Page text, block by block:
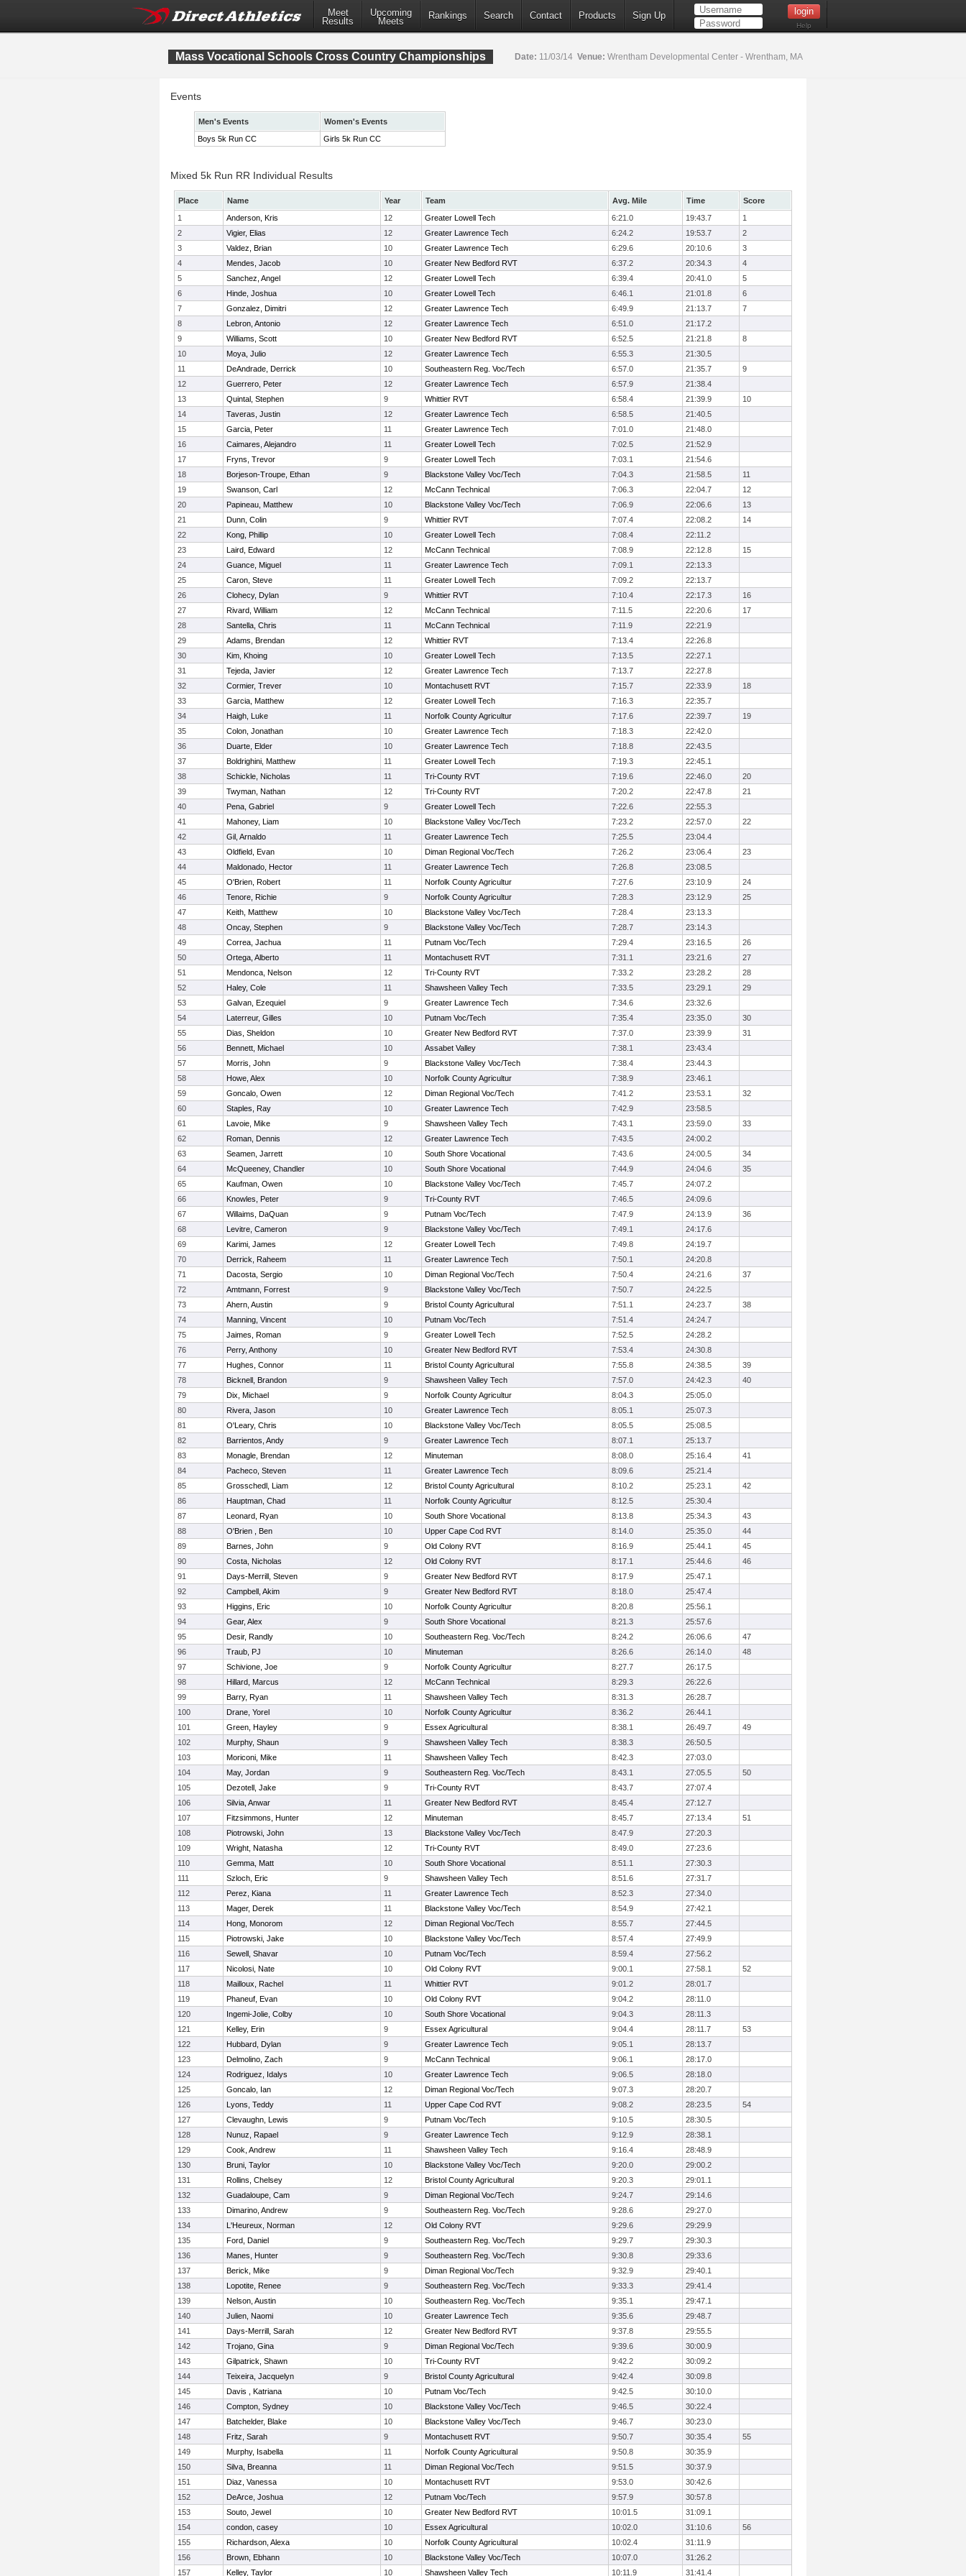
Meet
Results
Upcoming
Meets
Rankings Search Contact Products Sign Up
Help
Mass Vocational Schools Cross Country Championships Date: 11/03/14 Venue: Wrentham Developmental Center - Wrentham, MA
Events
Men's Events
Women's Events
Boys 5k Run CC
Girls 5k Run CC
Mixed 5k Run RR Individual Results
Place Name Year Team Avg. Mile Time
Score
1
Anderson, Kris 12 Greater Lowell Tech 6:21.0 19:43.7
1
2
Vigier, Elias 12 Greater Lawrence Tech 6:24.2 19:53.7
2
3
Valdez, Brian 10 Greater Lawrence Tech 6:29.6 20:10.6
3
4
Mendes, Jacob 10 Greater New Bedford RVT 6:37.2 20:34.3
4
5
Sanchez, Angel 12 Greater Lowell Tech 6:39.4 20:41.0
5
6
Hinde, Joshua 10 Greater Lowell Tech 6:46.1 21:01.8
6
7
Gonzalez, Dimitri 12 Greater Lawrence Tech 6:49.9 21:13.7
7
8
Lebron, Antonio 12 Greater Lawrence Tech 6:51.0
21:17.2
9
Williams, Scott 10 Greater New Bedford RVT 6:52.5 21:21.8
8
10
Moya, Julio 12 Greater Lawrence Tech 6:55.3
21:30.5
11
DeAndrade, Derrick 10 Southeastern Reg. Voc/Tech 6:57.0 21:35.7
9
12
Guerrero, Peter 12 Greater Lawrence Tech 6:57.9
21:38.4
13
Quintal, Stephen 9 Whittier RVT 6:58.4 21:39.9
10
14
Taveras, Justin 12 Greater Lawrence Tech 6:58.5
21:40.5
15
Garcia, Peter 11 Greater Lawrence Tech 7:01.0
21:48.0
16
Caimares, Alejandro 11 Greater Lowell Tech 7:02.5
21:52.9
17
Fryns, Trevor 9 Greater Lowell Tech 7:03.1
21:54.6
18
Borjeson-Troupe, Ethan 9 Blackstone Valley Voc/Tech 7:04.3 21:58.5
11
19
Swanson, Carl 12 McCann Technical 7:06.3 22:04.7
12
20
Papineau, Matthew 10 Blackstone Valley Voc/Tech 7:06.9 22:06.6
13
21
Dunn, Colin 9 Whittier RVT 7:07.4 22:08.2
14
22
Kong, Phillip 10 Greater Lowell Tech 7:08.4
22:11.2
23
Laird, Edward 12 McCann Technical 7:08.9 22:12.8
15
24
Guance, Miguel 11 Greater Lawrence Tech 7:09.1
22:13.3
25
Caron, Steve 11 Greater Lowell Tech 7:09.2
22:13.7
26
Clohecy, Dylan 9 Whittier RVT 7:10.4 22:17.3
16
27
Rivard, William 12 McCann Technical 7:11.5 22:20.6
17
28
Santella, Chris 11 McCann Technical 7:11.9
22:21.9
29
Adams, Brendan 12 Whittier RVT 7:13.4
22:26.8
30
Kim, Khoing 10 Greater Lowell Tech 7:13.5
22:27.1
31
Tejeda, Javier 12 Greater Lawrence Tech 7:13.7
22:27.8
32
Cormier, Trever 10 Montachusett RVT 7:15.7 22:33.9
18
33
Garcia, Matthew 12 Greater Lowell Tech 7:16.3
22:35.7
34
Haigh, Luke 11 Norfolk County Agricultur 7:17.6 22:39.7
19
35
Colon, Jonathan 10 Greater Lawrence Tech 7:18.3
22:42.0
36
Duarte, Elder 10 Greater Lawrence Tech 7:18.8
22:43.5
37
Boldrighini, Matthew 11 Greater Lowell Tech 7:19.3
22:45.1
38
Schickle, Nicholas 11 Tri-County RVT 7:19.6 22:46.0
20
39
Twyman, Nathan 12 Tri-County RVT 7:20.2 22:47.8
21
40
Pena, Gabriel 9 Greater Lowell Tech 7:22.6
22:55.3
41
Mahoney, Liam 10 Blackstone Valley Voc/Tech 7:23.2 22:57.0
22
42
Gil, Arnaldo 11 Greater Lawrence Tech 7:25.5
23:04.4
43
Oldfield, Evan 10 Diman Regional Voc/Tech 7:26.2 23:06.4
23
44
Maldonado, Hector 11 Greater Lawrence Tech 7:26.8
23:08.5
45
O'Brien, Robert 11 Norfolk County Agricultur 7:27.6 23:10.9
24
46
Tenore, Richie 9 Norfolk County Agricultur 7:28.3 23:12.9
25
47
Keith, Matthew 10 Blackstone Valley Voc/Tech 7:28.4
23:13.3
48
Oncay, Stephen 9 Blackstone Valley Voc/Tech 7:28.7
23:14.3
49
Correa, Jachua 11 Putnam Voc/Tech 7:29.4 23:16.5
26
50
Ortega, Alberto 11 Montachusett RVT 7:31.1 23:21.6
27
51
Mendonca, Nelson 12 Tri-County RVT 7:33.2 23:28.2
28
52
Haley, Cole 11 Shawsheen Valley Tech 7:33.5 23:29.1
29
53
Galvan, Ezequiel 9 Greater Lawrence Tech 7:34.6
23:32.6
54
Laterreur, Gilles 10 Putnam Voc/Tech 7:35.4 23:35.0
30
55
Dias, Sheldon 10 Greater New Bedford RVT 7:37.0 23:39.9
31
56
Bennett, Michael 10 Assabet Valley 7:38.1
23:43.4
57
Morris, John 9 Blackstone Valley Voc/Tech 7:38.4
23:44.3
58
Howe, Alex 10 Norfolk County Agricultur 7:38.9
23:46.1
59
Goncalo, Owen 12 Diman Regional Voc/Tech 7:41.2 23:53.1
32
60
Staples, Ray 10 Greater Lawrence Tech 7:42.9
23:58.5
61
Lavoie, Mike 9 Shawsheen Valley Tech 7:43.1 23:59.0
33
62
Roman, Dennis 12 Greater Lawrence Tech 7:43.5
24:00.2
63
Seamen, Jarrett 10 South Shore Vocational 7:43.6 24:00.5
34
64
McQueeney, Chandler 10 South Shore Vocational 7:44.9 24:04.6
35
65
Kaufman, Owen 10 Blackstone Valley Voc/Tech 7:45.7
24:07.2
66
Knowles, Peter 9 Tri-County RVT 7:46.5
24:09.6
67
Willaims, DaQuan 9 Putnam Voc/Tech 7:47.9 24:13.9
36
68
Levitre, Cameron 9 Blackstone Valley Voc/Tech 7:49.1
24:17.6
69
Karimi, James 12 Greater Lowell Tech 7:49.8
24:19.7
70
Derrick, Raheem 11 Greater Lawrence Tech 7:50.1
24:20.8
71
Dacosta, Sergio 10 Diman Regional Voc/Tech 7:50.4 24:21.6
37
72
Amtmann, Forrest 9 Blackstone Valley Voc/Tech 7:50.7
24:22.5
73
Ahern, Austin 9 Bristol County Agricultural 7:51.1 24:23.7
38
74
Manning, Vincent 10 Putnam Voc/Tech 7:51.4
24:24.7
75
Jaimes, Roman 9 Greater Lowell Tech 7:52.5
24:28.2
76
Perry, Anthony 10 Greater New Bedford RVT 7:53.4
24:30.8
77
Hughes, Connor 11 Bristol County Agricultural 7:55.8 24:38.5
39
78
Bicknell, Brandon 9 Shawsheen Valley Tech 7:57.0 24:42.3
40
79
Dix, Michael 9 Norfolk County Agricultur 8:04.3
25:05.0
80
Rivera, Jason 10 Greater Lawrence Tech 8:05.1
25:07.3
81
O'Leary, Chris 10 Blackstone Valley Voc/Tech 8:05.5
25:08.5
82
Barrientos, Andy 9 Greater Lawrence Tech 8:07.1
25:13.7
83
Monagle, Brendan 12 Minuteman 8:08.0 25:16.4
41
84
Pacheco, Steven 11 Greater Lawrence Tech 8:09.6
25:21.4
85
Grosschedl, Liam 12 Bristol County Agricultural 8:10.2 25:23.1
42
86
Hauptman, Chad 11 Norfolk County Agricultur 8:12.5
25:30.4
87
Leonard, Ryan 10 South Shore Vocational 8:13.8 25:34.3
43
88
O'Brien , Ben 10 Upper Cape Cod RVT 8:14.0 25:35.0
44
89
Barnes, John 9 Old Colony RVT 8:16.9 25:44.1
45
90
Costa, Nicholas 12 Old Colony RVT 8:17.1 25:44.6
46
91
Days-Merrill, Steven 9 Greater New Bedford RVT 8:17.9
25:47.1
92
Campbell, Akim 9 Greater New Bedford RVT 8:18.0
25:47.4
93
Higgins, Eric 10 Norfolk County Agricultur 8:20.8
25:56.1
94
Gear, Alex 9 South Shore Vocational 8:21.3
25:57.6
95
Desir, Randly 10 Southeastern Reg. Voc/Tech 8:24.2 26:06.6
47
96
Traub, PJ 10 Minuteman 8:26.6 26:14.0
48
97
Schivione, Joe 9 Norfolk County Agricultur 8:27.7
26:17.5
98
Hillard, Marcus 12 McCann Technical 8:29.3
26:22.6
99
Barry, Ryan 11 Shawsheen Valley Tech 8:31.3
26:28.7
100
Drane, Yorel 10 Norfolk County Agricultur 8:36.2
26:44.1
101
Green, Hayley 9 Essex Agricultural 8:38.1 26:49.7
49
102
Murphy, Shaun 9 Shawsheen Valley Tech 8:38.3
26:50.5
103
Moriconi, Mike 11 Shawsheen Valley Tech 8:42.3
27:03.0
104
May, Jordan 9 Southeastern Reg. Voc/Tech 8:43.1 27:05.5
50
105
Dezotell, Jake 9 Tri-County RVT 8:43.7
27:07.4
106
Silvia, Anwar 11 Greater New Bedford RVT 8:45.4
27:12.7
107
Fitzsimmons, Hunter 12 Minuteman 8:45.7 27:13.4
51
108
Piotrowski, John 13 Blackstone Valley Voc/Tech 8:47.9
27:20.3
109
Wright, Natasha 12 Tri-County RVT 8:49.0
27:23.6
110
Gemma, Matt 10 South Shore Vocational 8:51.1
27:30.3
111
Szloch, Eric 9 Shawsheen Valley Tech 8:51.6
27:31.7
112
Perez, Kiana 11 Greater Lawrence Tech 8:52.3
27:34.0
113
Mager, Derek 11 Blackstone Valley Voc/Tech 8:54.9
27:42.1
114
Hong, Monorom 12 Diman Regional Voc/Tech 8:55.7
27:44.5
115
Piotrowski, Jake 10 Blackstone Valley Voc/Tech 8:57.4
27:49.9
116
Sewell, Shavar 10 Putnam Voc/Tech 8:59.4
27:56.2
117
Nicolosi, Nate 10 Old Colony RVT 9:00.1 27:58.1
52
118
Mailloux, Rachel 11 Whittier RVT 9:01.2
28:01.7
119
Phaneuf, Evan 10 Old Colony RVT 9:04.2
28:11.0
120
Ingemi-Jolie, Colby 10 South Shore Vocational 9:04.3
28:11.3
121
Kelley, Erin 9 Essex Agricultural 9:04.4 28:11.7
53
122
Hubbard, Dylan 9 Greater Lawrence Tech 9:05.1
28:13.7
123
Delmolino, Zach 9 McCann Technical 9:06.1
28:17.0
124
Rodriguez, Idalys 10 Greater Lawrence Tech 9:06.5
28:18.0
125
Goncalo, Ian 12 Diman Regional Voc/Tech 9:07.3
28:20.7
126
Lyons, Teddy 11 Upper Cape Cod RVT 9:08.2 28:23.5
54
127
Clevaughn, Lewis 9 Putnam Voc/Tech 9:10.5
28:30.5
128
Nunuz, Rapael 9 Greater Lawrence Tech 9:12.9
28:38.1
129
Cook, Andrew 11 Shawsheen Valley Tech 9:16.4
28:48.9
130
Bruni, Taylor 10 Blackstone Valley Voc/Tech 9:20.0
29:00.2
131
Rollins, Chelsey 12 Bristol County Agricultural 9:20.3
29:01.1
132
Guadaloupe, Cam 9 Diman Regional Voc/Tech 9:24.7
29:14.6
133
Dimarino, Andrew 9 Southeastern Reg. Voc/Tech 9:28.6
29:27.0
134
L'Heureux, Norman 12 Old Colony RVT 9:29.6
29:29.9
135
Ford, Daniel 9 Southeastern Reg. Voc/Tech 9:29.7
29:30.3
136
Manes, Hunter 9 Southeastern Reg. Voc/Tech 9:30.8
29:33.6
137
Berick, Mike 9 Diman Regional Voc/Tech 9:32.9
29:40.1
138
Lopotite, Renee 9 Southeastern Reg. Voc/Tech 9:33.3
29:41.4
139
Nelson, Austin 10 Southeastern Reg. Voc/Tech 9:35.1
29:47.1
140
Julien, Naomi 10 Greater Lawrence Tech 9:35.6
29:48.7
141
Days-Merrill, Sarah 12 Greater New Bedford RVT 9:37.8
29:55.5
142
Trojano, Gina 9 Diman Regional Voc/Tech 9:39.6
30:00.9
143
Gilpatrick, Shawn 10 Tri-County RVT 9:42.2
30:09.2
144
Teixeira, Jacquelyn 9 Bristol County Agricultural 9:42.4
30:09.8
145
Davis , Katriana 10 Putnam Voc/Tech 9:42.5
30:10.0
146
Compton, Sydney 10 Blackstone Valley Voc/Tech 9:46.5
30:22.4
147
Batchelder, Blake 10 Blackstone Valley Voc/Tech 9:46.7
30:23.0
148
Fritz, Sarah 9 Montachusett RVT 9:50.7 30:35.4
55
149
Murphy, Isabella 11 Norfolk County Agricultural 9:50.8
30:35.9
150
Silva, Breanna 11 Diman Regional Voc/Tech 9:51.5
30:37.9
151
Diaz, Vanessa 10 Montachusett RVT 9:53.0
30:42.6
152
DeArce, Joshua 12 Putnam Voc/Tech 9:57.9
30:57.8
153
Souto, Jewel 10 Greater New Bedford RVT 10:01.5
31:09.1
154
condon, casey 10 Essex Agricultural 10:02.0 31:10.6
56
155
Richardson, Alexa 10 Norfolk County Agricultural 10:02.4
31:11.9
156
Brown, Ebhann 10 Blackstone Valley Voc/Tech 10:07.0
31:26.2
157
Kelley, Taylor 10 Shawsheen Valley Tech 10:11.9 31:41.4